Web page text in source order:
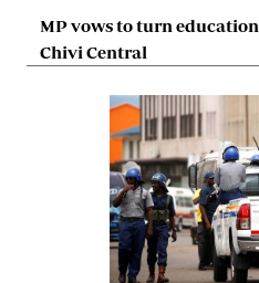
MP vows to turn
Chivi Central